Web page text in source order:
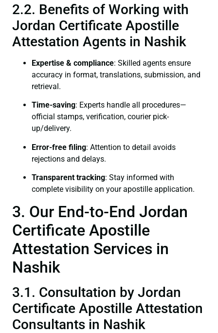
2.2. Benefits of Working with
Jordan Certificate Apostille
Attestation Agents in Nashik
Expertise & compliance: Skilled agents ensure
accuracy in format, translations, submission, and
retrieval.
Time-saving: Experts handle all procedures—
official stamps, verification, courier pick-
up/delivery.
Error-free filing: Attention to detail avoids
rejections and delays.
Transparent tracking: Stay informed with
complete visibility on your apostille application.
3. Our End-to-End Jordan
Certificate Apostille
Attestation Services in
Nashik
3.1. Consultation by Jordan
Certificate Apostille Attestation
Consultants in Nashik